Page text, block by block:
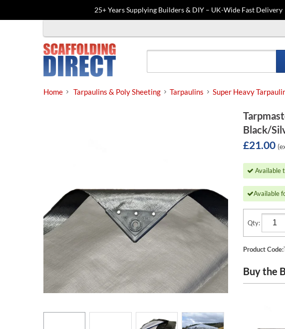
25+ Years Supplying Builders & DIY – UK-Wide Fast Delivery
Home Tarpaulins & Poly Sheeting Tarpaulins Super Heavy
Black/
£21.00
Available
Available
Qty:
Product Code:
Buy the